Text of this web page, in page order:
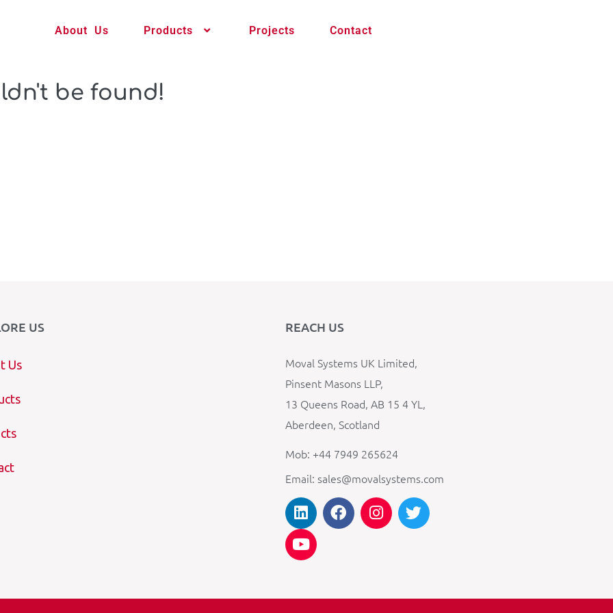
About Us Products Projects Contact
be found!
US
Us
REACH US
Moval Systems UK Limited,
Pinsent Masons LLP,
13 Queens Road, AB 15 4 YL,
Aberdeen, Scotland
Mob: +44 7949 265624
Email: sales@movalsystems.com